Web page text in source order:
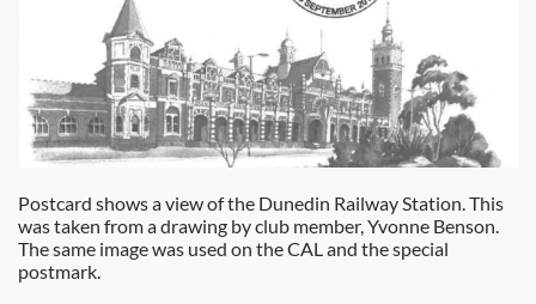
Postcard shows a view of the Dunedin Railway Station. This
was taken from a drawing by club member, Yvonne Benson.
The same image was used on the CAL and the special
postmark.